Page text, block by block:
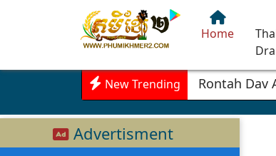
Home
New Trending Rontah Dav
Advertisment